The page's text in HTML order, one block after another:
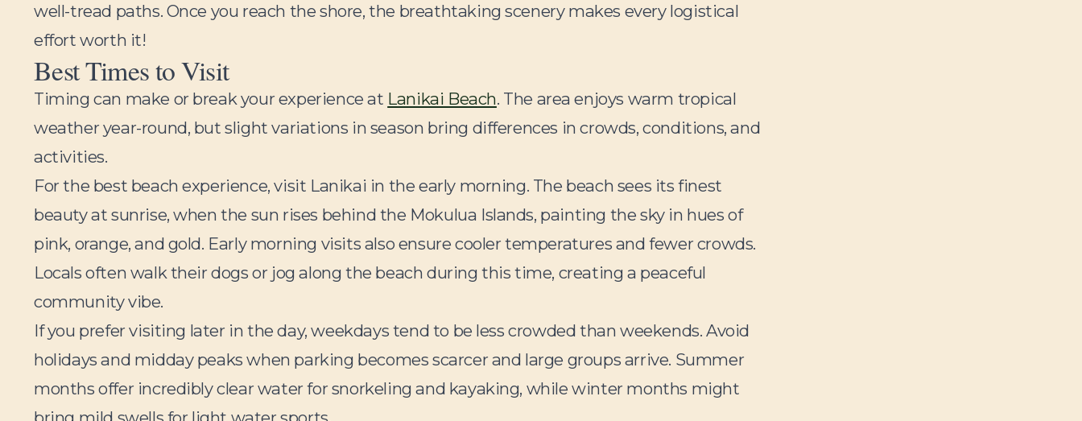
well-tread paths. Once you reach the shore, the breathtaking scenery makes every logistical
effort worth it!
Best Times to Visit
Timing can make or break your experience at Lanikai Beach. The area enjoys warm tropical
weather year-round, but slight variations in season bring differences in crowds, conditions, and
activities.
For the best beach experience, visit Lanikai in the early morning. The beach sees its finest
beauty at sunrise, when the sun rises behind the Mokulua Islands, painting the sky in hues of
pink, orange, and gold. Early morning visits also ensure cooler temperatures and fewer crowds.
Locals often walk their dogs or jog along the beach during this time, creating a peaceful
community vibe.
If you prefer visiting later in the day, weekdays tend to be less crowded than weekends. Avoid
holidays and midday peaks when parking becomes scarcer and large groups arrive. Summer
months offer incredibly clear water for snorkeling and kayaking, while winter months might